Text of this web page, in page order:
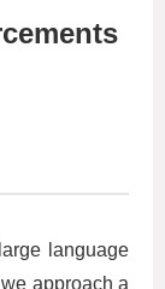
language
approach a